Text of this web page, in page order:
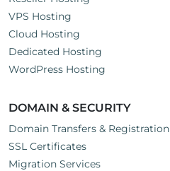
VPS Hosting
Cloud Hosting
Dedicated Hosting
WordPress Hosting
DOMAIN & SECURITY
Domain Transfers & Registration
SSL Certificates
Migration Services